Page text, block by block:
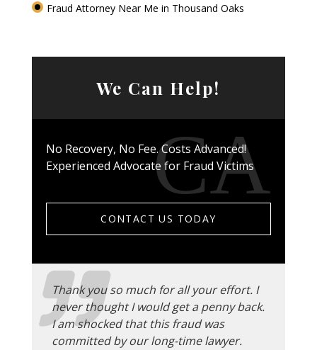
Fraud Attorney Near Me in Thousand Oaks
We Can Help!
No Recovery, No Fee. Costs Advanced!
Experienced Advocate for Fraud Victims
CONTACT US TODAY
Thank you so much for all your effort. I
never thought I would get a penny back.
I am shocked that this fraud was
committed by our long-time lawyer.